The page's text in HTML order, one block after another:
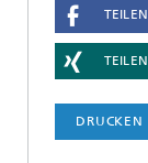
TEILEN
TEILEN
DRUCKEN